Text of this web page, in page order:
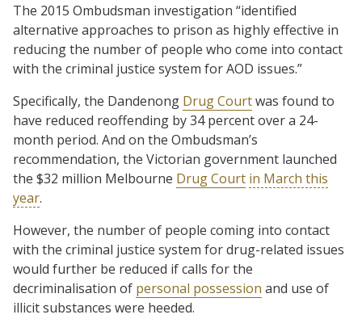
The 2015 Ombudsman investigation “identified
alternative approaches to prison as highly effective in
reducing the number of people who come into contact
with the criminal justice system for AOD issues.”
Specifically, the Dandenong Drug Courtwas found to
have reduced reoffending by 34 percent over a 24-
month period. And on the Ombudsman’s
recommendation, the Victorian government launched
the $32 million Melbourne Drug Court in March this
year.
However, the number of people coming into contact
with the criminal justice system for drug-related issues
would further be reduced if calls for the
decriminalisation of personal possession and use of
illicit substances were heeded.